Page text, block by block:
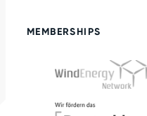
MEMBERSHIPS